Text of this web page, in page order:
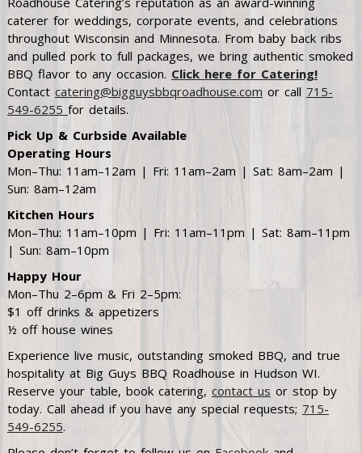
caterer for weddings, corporate events, and celebrations
throughout Wisconsin and Minnesota. From baby back ribs
and pulled pork to full packages, we bring authentic smoked
BBQ flavor to any occasion. Click here for Catering!
Contact catering@bigguysbbqroadhouse.com or call 715-
549-6255 for details.
Pick Up & Curbside Available
Operating Hours
Mon–Thu: 11am–12am | Fri: 11am–2am | Sat: 8am–2am |
Sun: 8am–12am
Kitchen Hours
Mon–Thu: 11am–10pm | Fri: 11am–11pm | Sat: 8am–11pm
| Sun: 8am–10pm
Happy Hour
Mon–Thu 2–6pm & Fri 2–5pm:
$1 off drinks & appetizers
½ off house wines
Experience live music, outstanding smoked BBQ, and true
hospitality at Big Guys BBQ Roadhouse in Hudson WI.
Reserve your table, book catering, contact us or stop by
today. Call ahead if you have any special requests; 715-
549-6255.